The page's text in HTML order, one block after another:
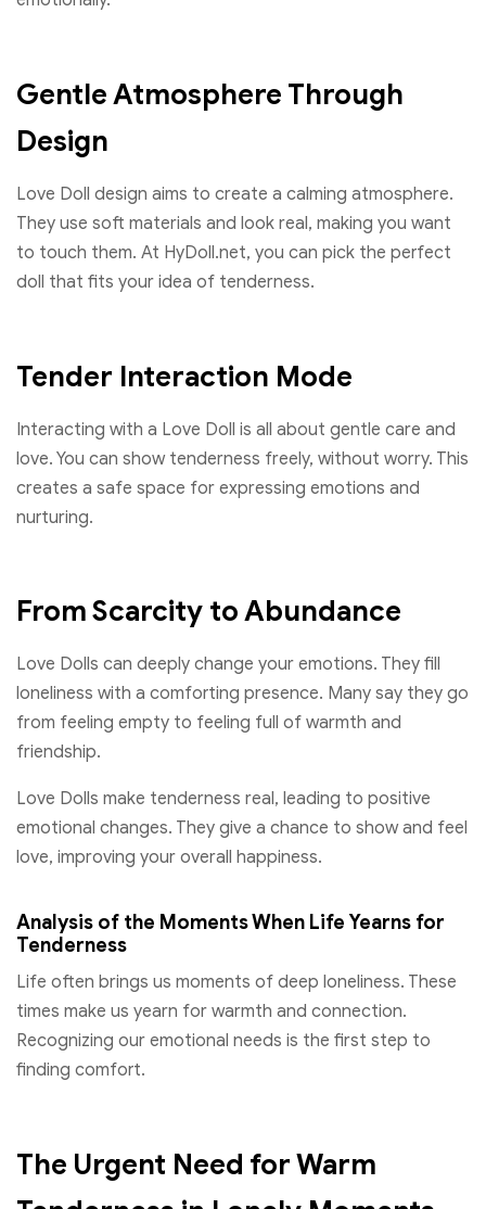
Gentle Atmosphere Through
Design
Love Doll design aims to create a calming atmosphere.
They use soft materials and look real, making you want
to touch them. At HyDoll.net, you can pick the perfect
doll that fits your idea of tenderness.
Tender Interaction Mode
Interacting with a Love Doll is all about gentle care and
love. You can show tenderness freely, without worry. This
creates a safe space for expressing emotions and
nurturing.
From Scarcity to Abundance
Love Dolls can deeply change your emotions. They fill
loneliness with a comforting presence. Many say they go
from feeling empty to feeling full of warmth and
friendship.
Love Dolls make tenderness real, leading to positive
emotional changes. They give a chance to show and feel
love, improving your overall happiness.
Analysis of the Moments When Life Yearns for
Tenderness
Life often brings us moments of deep loneliness. These
times make us yearn for warmth and connection.
Recognizing our emotional needs is the first step to
finding comfort.
The Urgent Need for Warm